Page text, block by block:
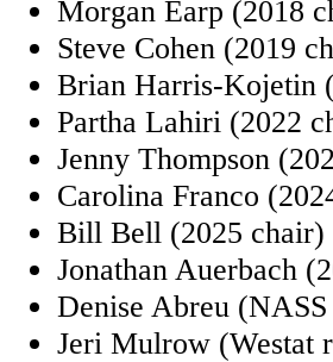
Morgan Earp (2018
Steve Cohen (2019
Brian Harris-Kojetin
Partha Lahiri (2022
Jenny Thompson
Carolina Franco
Bill Bell (2025 chair)
Jonathan Auerbach
Denise Abreu
Jeri Mulrow (Westat